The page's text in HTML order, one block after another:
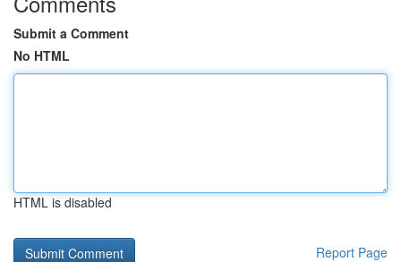
Submit a Comment
No HTML
HTML is disabled
Report Page